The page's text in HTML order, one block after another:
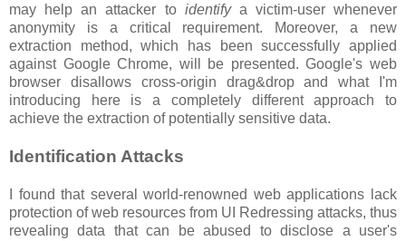
may help an attacker to identifya victim-user whenever
anonymity is a critical requirement. Moreover, a new
extraction method, which has been successfully applied
against Google Chrome, will be presented. Google's web
browser disallows cross-origin drag&drop and what I'm
introducing here is a completely different approach to
achieve the extraction of potentially sensitive data.
Identification Attacks
I found that several world-renowned web applications lack
protection of web resources from UI Redressing attacks, thus
revealing data that can be abused to disclose a user's